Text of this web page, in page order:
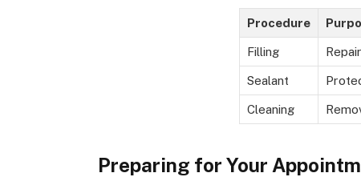
Procedure
Filling
Sealant
Cleaning
Preparing for Your